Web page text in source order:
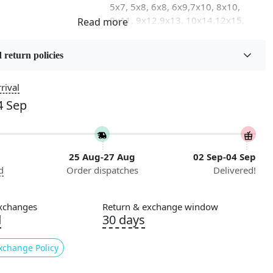
5x7, 5x8, 6x8, 6x9,7x10, 8x10,
8x11, 9x12,9x13, 10x14,12x15,
Pattern
Geometric
Cleaning Instructions
Professional Cleaning
Recommended
return policies
Sep
25 Aug-27 Aug
Order dispatches
02 Sep-04 Sep
Delivered!
Policy
Return & exchange window
30 days